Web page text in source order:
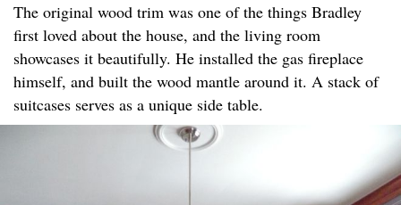
The original wood trim was one of the things Bradley
first loved about the house, and the living room
showcases it beautifully. He installed the gas fireplace
himself, and built the wood mantle around it. A stack of
suitcases serves as a unique side table.